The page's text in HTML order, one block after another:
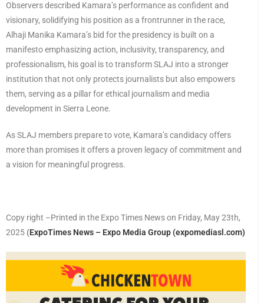
Observers described Kamara’s performance as confident and
visionary, solidifying his position as a frontrunner in the race,
Alhaji Manika Kamara’s bid for the presidency is built on a
manifesto emphasizing action, inclusivity, transparency, and
professionalism, his goal is to transform SLAJ into a stronger
institution that not only protects journalists but also empowers
them, serving as a pillar for ethical journalism and media
development in Sierra Leone.
As SLAJ members prepare to vote, Kamara’s candidacy offers
more than promises it offers a proven legacy of commitment and
a vision for meaningful progress.
Copy right –Printed in the Expo Times News on Friday, May 23th,
2025 (ExpoTimes News – Expo Media Group (expomediasl.com)